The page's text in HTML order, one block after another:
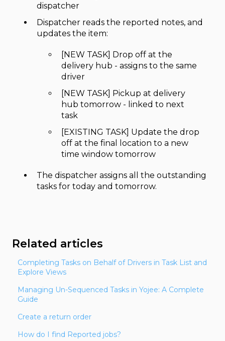
dispatcher
Dispatcher reads the reported notes, and
updates the item:
[NEW TASK] Drop off at the
delivery hub - assigns to the same
driver
[NEW TASK] Pickup at delivery
hub tomorrow - linked to next
task
[EXISTING TASK] Update the drop
off at the final location to a new
time window tomorrow
The dispatcher assigns all the outstanding
tasks for today and tomorrow.
Related articles
Completing Tasks on Behalf of Drivers in Task List and
Explore Views
Managing Un-Sequenced Tasks in Yojee: A Complete
Guide
Create a return order
How do I find Reported jobs?